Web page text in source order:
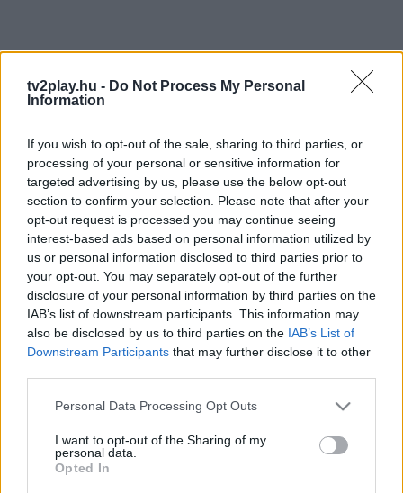
tv2play.hu - Do Not Process My Personal
Information
If you wish to opt-out of the sale, sharing to third parties, or
processing of your personal or sensitive information for
targeted advertising by us, please use the below opt-out
section to confirm your selection. Please note that after your
opt-out request is processed you may continue seeing
interest-based ads based on personal information utilized by
us or personal information disclosed to third parties prior to
your opt-out. You may separately opt-out of the further
disclosure of your personal information by third parties on the
IAB’s list of downstream participants. This information may
also be disclosed by us to third parties on the IAB’s List of
Downstream Participants that may further disclose it to other
Personal Data Processing Opt Outs
I want to opt-out of the Sharing of my
personal data.
Opted In